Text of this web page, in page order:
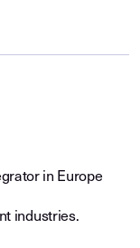
in Europe
industries.